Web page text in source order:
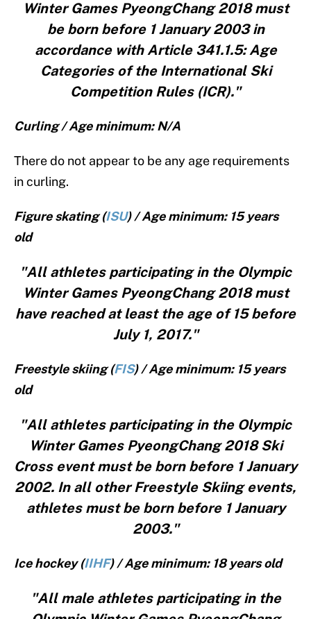
Winter Games PyeongChang 2018 must
be born before 1 January 2003 in
accordance with Article 341.1.5: Age
Categories of the International Ski
Competition Rules (ICR)."
Curling / Age minimum: N/A
There do not appear to be any age requirements
in curling.
Figure skating (ISU) / Age minimum: 15 years
old
"All athletes participating in the Olympic
Winter Games PyeongChang 2018 must
have reached at least the age of 15 before
July 1, 2017."
Freestyle skiing (FIS) / Age minimum: 15 years
old
"All athletes participating in the Olympic
Winter Games PyeongChang 2018 Ski
Cross event must be born before 1 January
2002. In all other Freestyle Skiing events,
athletes must be born before 1 January
2003."
Ice hockey (IIHF) / Age minimum: 18 years old
"All male athletes participating in the